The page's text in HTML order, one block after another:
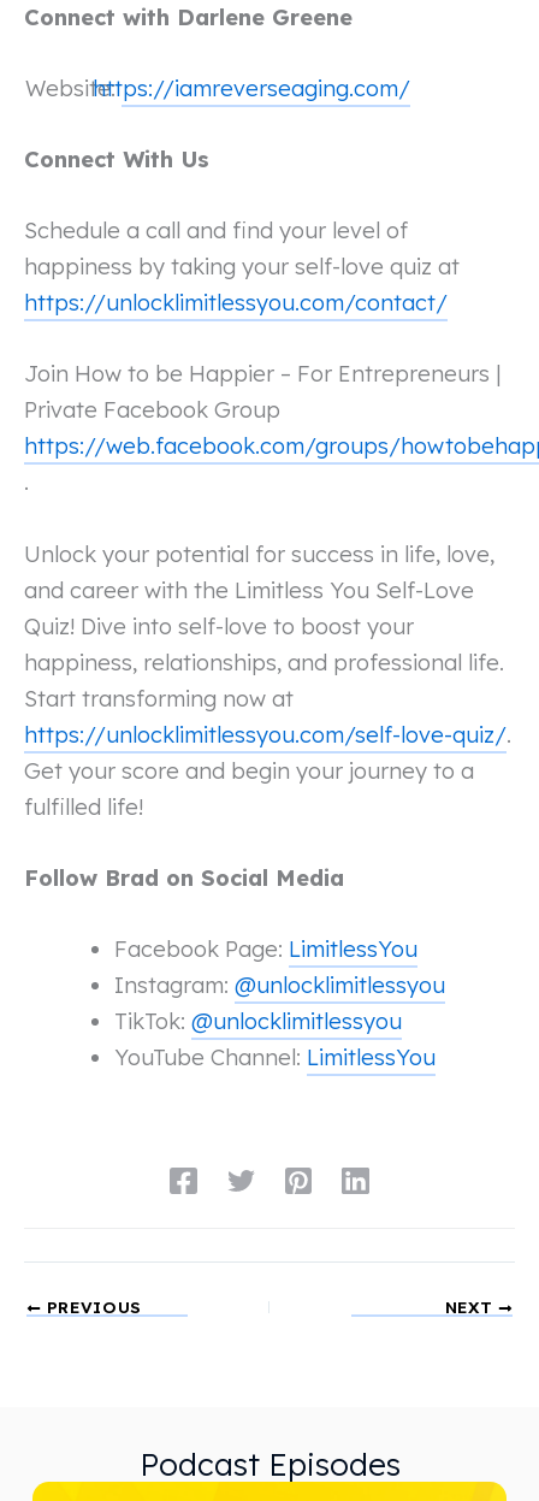
Connect with Darlene Greene
Website:https://iamreverseaging.com/
Connect With Us
Schedule a call and find your level of
happiness by taking your self-love quiz at
https://unlocklimitlessyou.com/contact/
Join How to be Happier – For Entrepreneurs |
Private Facebook Group
https://web.facebook.com/groups/
.
Unlock your potential for success in life, love,
and career with the Limitless You Self-Love
Quiz! Dive into self-love to boost your
happiness, relationships, and professional life.
Start transforming now at
https://unlocklimitlessyou.com/self-love-quiz/.
Get your score and begin your journey to a
fulfilled life!
Follow Brad on Social Media
Facebook Page: LimitlessYou
Instagram: @unlocklimitlessyou
TikTok: @unlocklimitlessyou
YouTube Channel: LimitlessYou
PREVIOUS NEXT
Podcast Episodes